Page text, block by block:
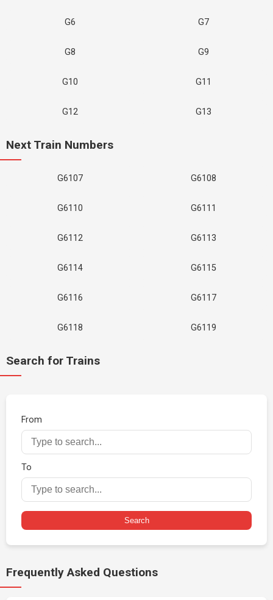
G6 G7
G8 G9
G10 G11
G12 G13
Next Train Numbers
G6107 G6108
G6110 G6111
G6112 G6113
G6114 G6115
G6116 G6117
G6118 G6119
Search for Trains
From
To
Search
Frequently Asked Questions